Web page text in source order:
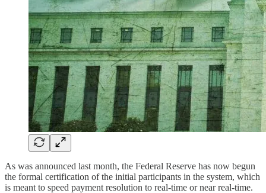
As was announced last month, the Federal Reserve has now begun
the formal certification of the initial participants in the system, which
is meant to speed payment resolution to real-time or near real-time.